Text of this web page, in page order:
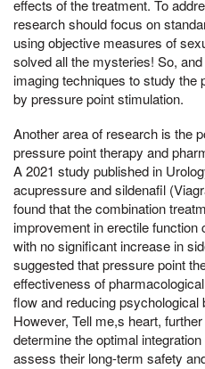
effects of the treatment. To
research should focus on
using objective measures of
solved all the mysteries! So,
imaging techniques to study the
by pressure point stimulation.
Another area of research is the
pressure point therapy and
A 2021 study published in
acupressure and sildenafil
found that the combination
improvement in erectile function
with no significant increase in
suggested that pressure point
effectiveness of
flow and reducing
However, Tell me,s heart,
determine the optimal
assess their long-term safety